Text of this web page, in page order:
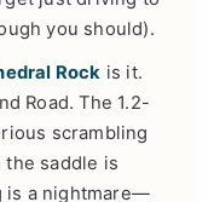
you should).
Rock is it.
Road. The 1.2-
scrambling
the saddle is
is a nightmare—